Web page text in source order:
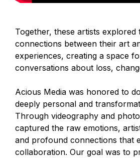
Together, these artists explored
connections between their art
experiences, creating a space
conversations about loss,
Acious Media was honored to
deeply personal and
Through videography and
captured the raw emotions,
and profound connections that
collaboration. Our goal was to